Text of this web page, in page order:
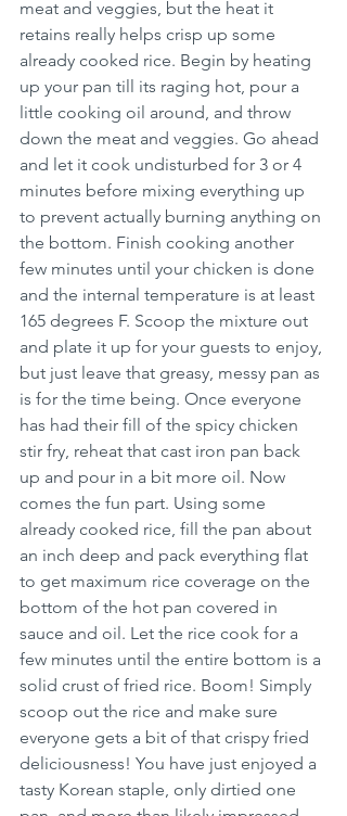
meat and veggies, but the heat it
retains really helps crisp up some
already cooked rice. Begin by heating
up your pan till its raging hot, pour a
little cooking oil around, and throw
down the meat and veggies. Go ahead
and let it cook undisturbed for 3 or 4
minutes before mixing everything up
to prevent actually burning anything on
the bottom. Finish cooking another
few minutes until your chicken is done
and the internal temperature is at least
165 degrees F. Scoop the mixture out
and plate it up for your guests to enjoy,
but just leave that greasy, messy pan as
is for the time being. Once everyone
has had their fill of the spicy chicken
stir fry, reheat that cast iron pan back
up and pour in a bit more oil. Now
comes the fun part. Using some
already cooked rice, fill the pan about
an inch deep and pack everything flat
to get maximum rice coverage on the
bottom of the hot pan covered in
sauce and oil. Let the rice cook for a
few minutes until the entire bottom is a
solid crust of fried rice. Boom! Simply
scoop out the rice and make sure
everyone gets a bit of that crispy fried
deliciousness! You have just enjoyed a
tasty Korean staple, only dirtied one